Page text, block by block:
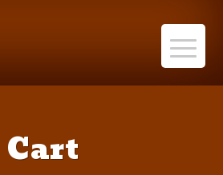
Cart